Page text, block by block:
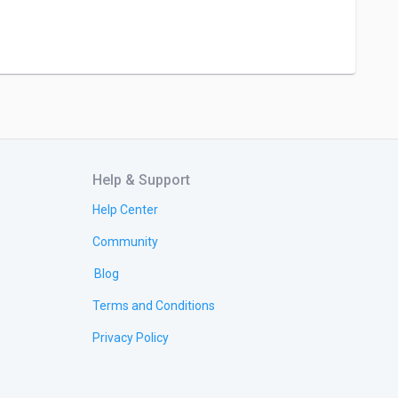
Help & Support
Help Center
Community
Blog
Terms and Conditions
Privacy Policy